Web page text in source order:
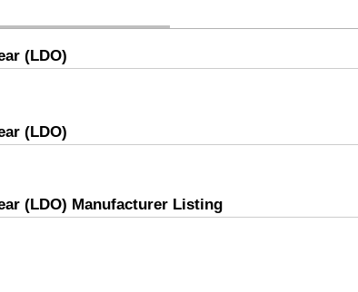
(LDO)
(LDO)
(LDO) Manufacturer Listing